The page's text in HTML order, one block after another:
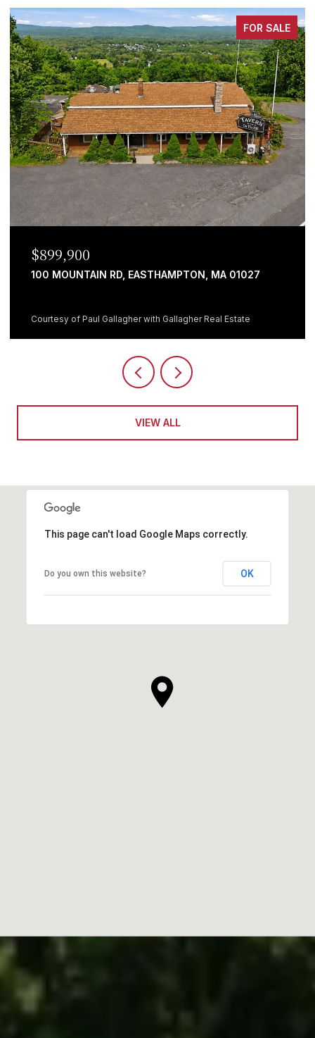
FOR SALE
RD, EASTHAMPTON, MA 01027
Gallagher with Gallagher Real Estate
482 HOLYOKE
VIEW ALL
This page can't load Google Maps correctly.
Do you own this website? OK